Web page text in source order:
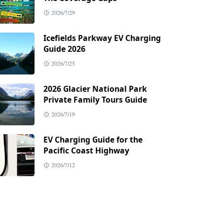
2026/7/29
Icefields Parkway EV Charging
Guide 2026
2026/7/25
2026 Glacier National Park
Private Family Tours Guide
2026/7/19
EV Charging Guide for the
Pacific Coast Highway
2026/7/12